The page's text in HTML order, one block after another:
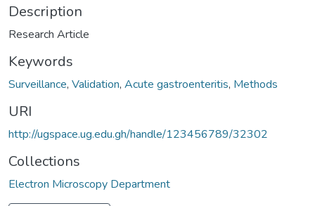
Description
Research Article
Keywords
Surveillance, Validation, Acute gastroenteritis, Methods
URI
http://ugspace.ug.edu.gh/handle/123456789/32302
Collections
Electron Microscopy Department